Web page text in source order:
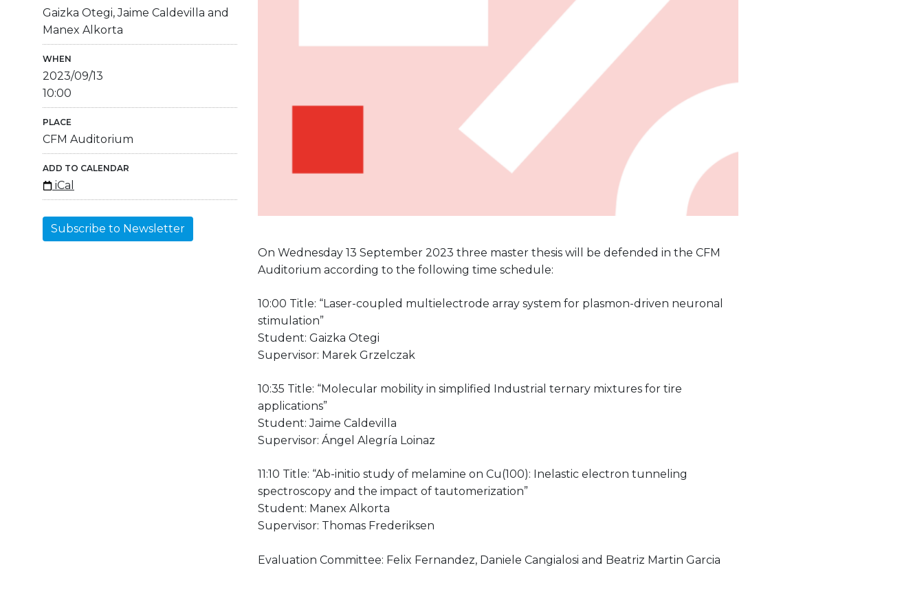
Gaizka Otegi, Jaime Caldevilla and
Manex Alkorta
WHEN
2023/09/13
10:00
PLACE
CFM Auditorium
ADD TO CALENDAR
iCal
Subscribe to Newsletter
On Wednesday 13 September 2023 three master thesis will be defended in the CFM
Auditorium according to the following time schedule:
10:00 Title: “Laser-coupled multielectrode array system for plasmon-driven neuronal
stimulation”
Student: Gaizka Otegi
Supervisor: Marek Grzelczak
10:35 Title: “Molecular mobility in simplified Industrial ternary mixtures for tire
applications”
Student: Jaime Caldevilla
Supervisor: Ángel Alegría Loinaz
11:10 Title: “Ab-initio study of melamine on Cu(100): Inelastic electron tunneling
spectroscopy and the impact of tautomerization”
Student: Manex Alkorta
Supervisor: Thomas Frederiksen
Evaluation Committee: Felix Fernandez, Daniele Cangialosi and Beatriz Martin Garcia